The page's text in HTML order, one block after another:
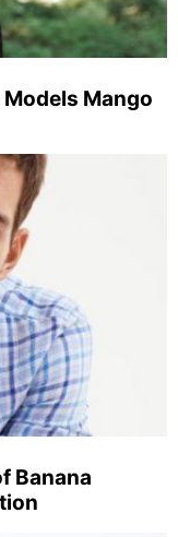
Mango
Banana